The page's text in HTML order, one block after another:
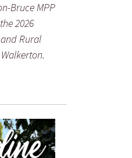
Bruce MPP
2026
Rural